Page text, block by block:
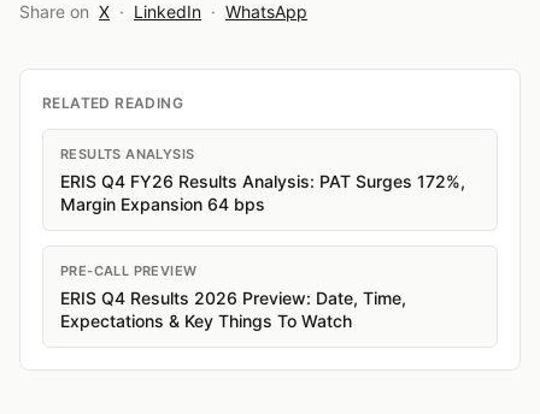
Share on X · LinkedIn · WhatsApp
RELATED READING
RESULTS ANALYSIS
ERIS Q4 FY26 Results Analysis: PAT Surges 172%,
Margin Expansion 64 bps
PRE-CALL PREVIEW
ERIS Q4 Results 2026 Preview: Date, Time,
Expectations & Key Things To Watch